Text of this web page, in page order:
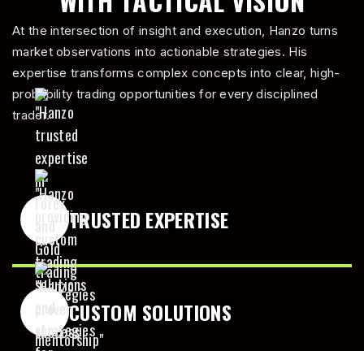
7
9
0
At the intersection of insight and execution, Hanzo turns
market observations into actionable strategies. His
expertise transforms complex concepts into clear, high-
probability trading opportunities for every disciplined
trader.
TRUSTED EXPERTISE
CUSTOM SOLUTIONS